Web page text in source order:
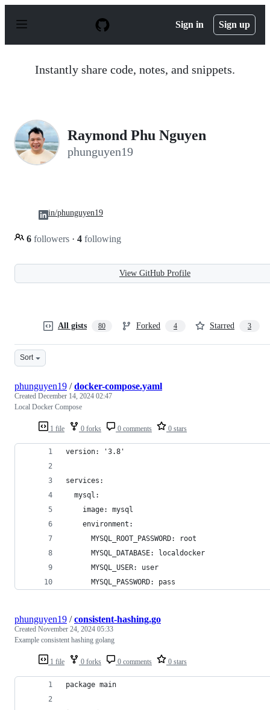
p
Sign in Sign up
Instantly share code, notes, and snippets.
Raymond Phu Nguyen
phunguyen19
6 followers · 4 following
in/phunguyen19
View GitHub Profile
All gists 80 Forked 4 Starred 3
Sort
1 file 0 forks 0 comments 0 stars
phunguyen19 /docker-compose.yaml
Created December 14, 2024 02:47
Local Docker Compose
version: '3.8'
services:
  mysql:
    image: mysql
    environment:
      MYSQL_ROOT_PASSWORD: root
      MYSQL_DATABASE: localdocker
      MYSQL_USER: user
      MYSQL_PASSWORD: pass
1 file 0 forks 0 comments 0 stars
phunguyen19 /consistent-hashing.go
Created November 24, 2024 05:33
Example consistent hashing golang
package main